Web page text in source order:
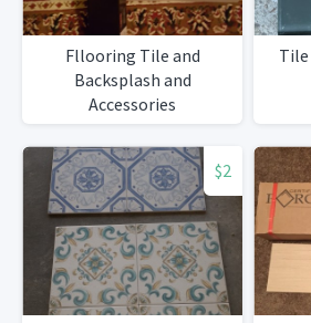
Fllooring Tile and
Backsplash and
Accessories
$2